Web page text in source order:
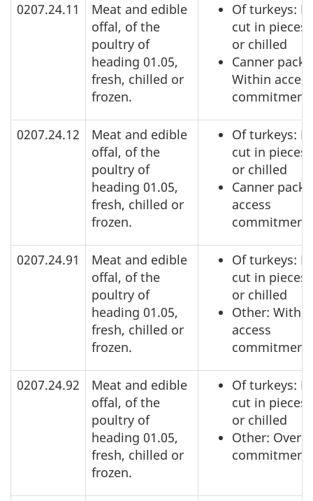
0207.24.11
Meat and edible
offal, of the
poultry of
heading 01.05,
fresh, chilled or
frozen.
Of turkeys:
cut in
or chilled
Canner pack:
Within access
commitment
0207.24.12
Meat and edible
offal, of the
poultry of
heading 01.05,
fresh, chilled or
frozen.
Of turkeys:
cut in
or chilled
Canner pack:
access
commitment
0207.24.91
Meat and edible
offal, of the
poultry of
heading 01.05,
fresh, chilled or
frozen.
Of turkeys:
cut in
or chilled
Other: Within
access
commitment
0207.24.92
Meat and edible
offal, of the
poultry of
heading 01.05,
fresh, chilled or
frozen.
Of turkeys:
cut in
or chilled
Other: Over
commitment